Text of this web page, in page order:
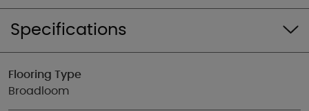
Specifications
Flooring Type
Broadloom